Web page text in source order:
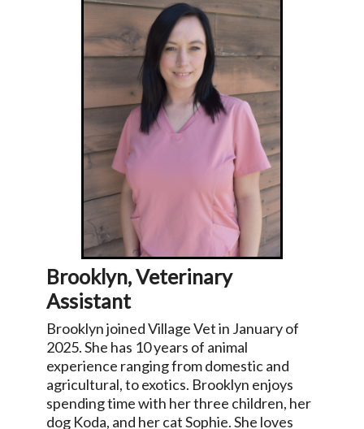
Brooklyn, Veterinary
Assistant
Brooklyn joined Village Vet in January of
2025. She has 10 years of animal
experience ranging from domestic and
agricultural, to exotics. Brooklyn enjoys
spending time with her three children, her
dog Koda, and her cat Sophie. She loves